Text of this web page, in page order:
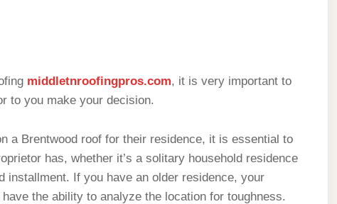
middletnroofingpros.com, it is very important to
to you make your decision.
a Brentwood roof for their residence, it is essential to
has, whether it’s a solitary household residence
installment. If you have an older residence, your
the ability to analyze the location for toughness.